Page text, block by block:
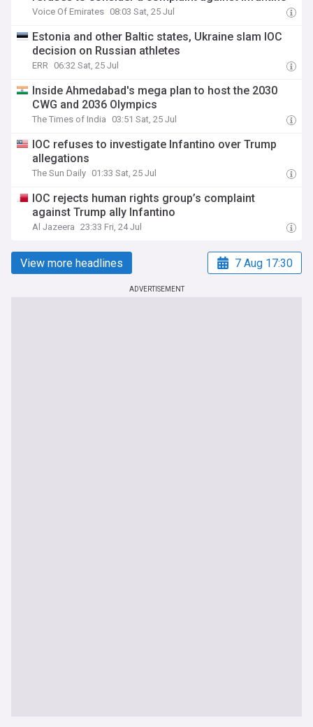
Voice Of Emirates 08:03 Sat, 25 Jul
Estonia and other Baltic states, Ukraine slam IOC
decision on Russian athletes
ERR 06:32 Sat, 25 Jul
Inside Ahmedabad's mega plan to host the 2030
CWG and 2036 Olympics
The Times of India 03:51 Sat, 25 Jul
IOC refuses to investigate Infantino over Trump
allegations
The Sun Daily 01:33 Sat, 25 Jul
IOC rejects human rights group’s complaint
against Trump ally Infantino
Al Jazeera 23:33 Fri, 24 Jul
View more headlines 7 Aug 17:30
ADVERTISEMENT